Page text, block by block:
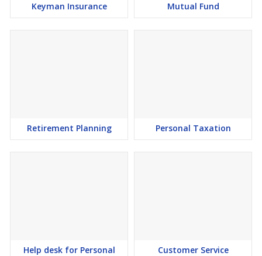
Keyman Insurance Mutual Fund
Retirement Planning Personal Taxation
Help desk for Personal
Customer Service